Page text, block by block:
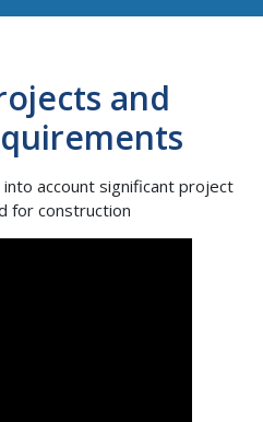
and
account significant project
for construction